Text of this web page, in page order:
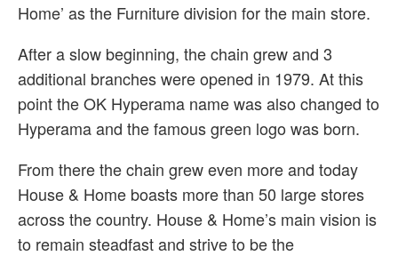
Home’ as the Furniture division for the main store.
After a slow beginning, the chain grew and 3
additional branches were opened in 1979. At this
point the OK Hyperama name was also changed to
Hyperama and the famous green logo was born.
From there the chain grew even more and today
House & Home boasts more than 50 large stores
across the country. House & Home’s main vision is
to remain steadfast and strive to be the